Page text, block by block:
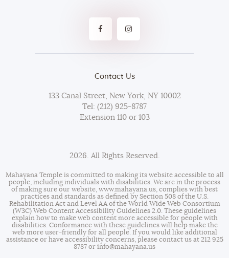
Contact Us
133 Canal Street, New York, NY 10002
Tel: (212) 925-8787
Extension 110 or 103
2026. All Rights Reserved.
Mahayana Temple is committed to making its website accessible to all
people, including individuals with disabilities. We are in the process
of making sure our website, www.mahayana.us, complies with best
practices and standards as defined by Section 508 of the U.S.
Rehabilitation Act and Level AA of the World Wide Web Consortium
(W3C) Web Content Accessibility Guidelines 2.0. These guidelines
explain how to make web content more accessible for people with
disabilities. Conformance with these guidelines will help make the
web more user-friendly for all people. If you would like additional
assistance or have accessibility concerns, please contact us at 212 925
8787 or info@mahayana.us